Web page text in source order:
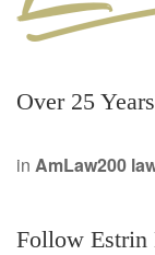
Over 25
in AmLaw200
Follow Estrin